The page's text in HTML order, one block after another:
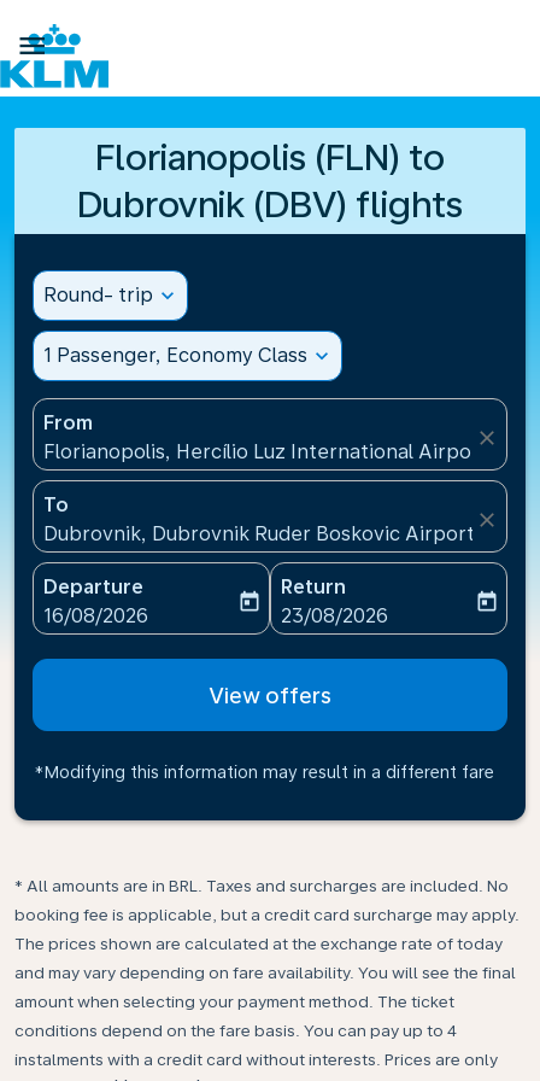

Florianopolis (FLN) to
Dubrovnik (DBV) flights
Round- trip expand_more
1 Passenger, Economy Class expand_more
From
Florianopolis, Hercílio Luz International
close
To
Dubrovnik, Dubrovnik Ruder Boskovic
close
Departure
fc-booking-departure-date-aria-label
16/08/2026
today
Return
fc-booking-return-date-
23/08/2026
today
View offers
*Modifying this information may result in a different fare
* All amounts are in BRL. Taxes and surcharges are included. No
booking fee is applicable, but a credit card surcharge may apply.
The prices shown are calculated at the exchange rate of today
and may vary depending on fare availability. You will see the final
amount when selecting your payment method.​ The ticket
conditions depend on the fare basis. You can pay up to 4
instalments with a credit card without interests. Prices are only